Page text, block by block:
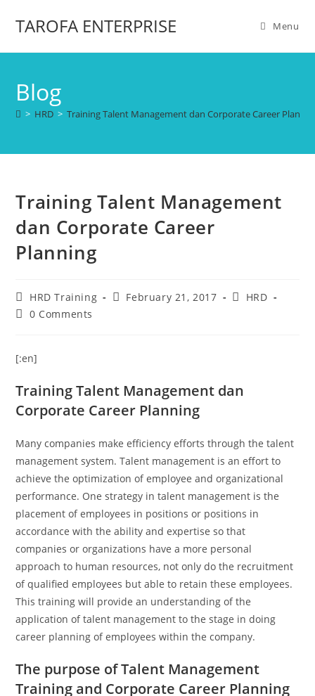
TAROFA ENTERPRISE Menu
Blog
> HRD > Training Talent Management dan Corporate Career
Training Talent Management
dan Corporate Career
Planning
HRD Training February 21, 2017
HRD
0 Comments
[:en]
Training Talent Management dan
Corporate Career Planning
Many companies make efficiency efforts through the talent
management system.Talent management is an effort to
achieve the optimization of employee and organizational
performance. One strategy in talent management is the
placement of employees in positions or positions in
accordance with the ability and expertise so that
companies or organizations have a more personal
approach to human resources, not only do the recruitment
of qualified employees but able to retain these employees.
This training will provide an understanding of the
application of talent management to the stage in doing
career planning of employees within the company.
The purpose of Talent Management
Training and Corporate Career Planning